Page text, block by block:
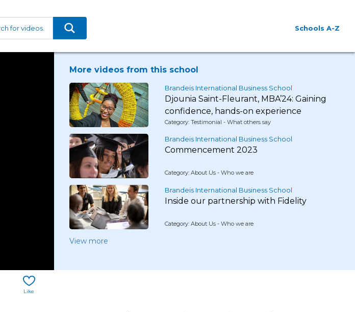
Schools A-Z
More videos from this school
Brandeis International Business School
Djounia Saint-Fleurant, MBA’24: Gaining
confidence, hands-on experience
Category: Testimonial - What others say
Brandeis International Business School
Commencement 2023
Category: About Us - Who we are
Brandeis International Business School
Inside our partnership with Fidelity
Category: About Us - Who we are
View more
Like